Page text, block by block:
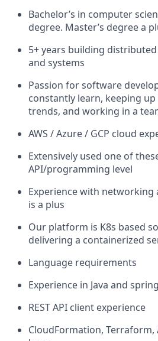
Bachelor’s in computer
degree. Master’s degree a
5+ years building
and systems
Passion for software
constantly learn, keeping
trends, and working in a
AWS / Azure / GCP cloud
Extensively used one of
API/programming level
Experience with
is a plus
Our platform is K8s based
delivering a containerized
Language requirements
Experience in Java and
REST API client experience
CloudFormation, Terraform,